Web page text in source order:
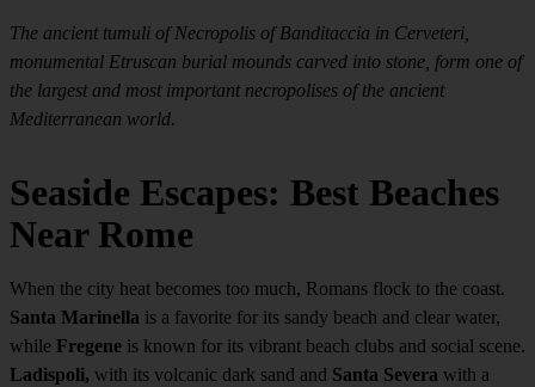
The ancient tumuli of Necropolis of Banditaccia in Cerveteri,
monumental Etruscan burial mounds carved into stone, form one of
the largest and most important necropolises of the ancient
Mediterranean world.
Seaside Escapes: Best Beaches
Near Rome
When the city heat becomes too much, Romans flock to the coast.
Santa Marinella is a favorite for its sandy beach and clear water,
while Fregene is known for its vibrant beach clubs and social scene.
Ladispoli, with its volcanic dark sand and Santa Severa with a